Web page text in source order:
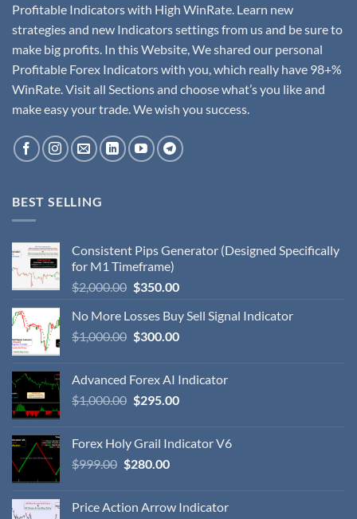
Profitable Indicators with High WinRate. Learn new
strategies and new Indicators settings from us and be sure to
make big profits. In this Website, We shared our personal
Profitable Forex Indicators with you, which really have 98+%
WinRate. Visit all Sections and choose what’s you like and
make easy your trade. We wish you success.
BEST SELLING
Consistent Pips Generator (Designed Specifically
for M1 Timeframe)
$2,000.00 $350.00
No More Losses Buy Sell Signal Indicator
$1,000.00 $300.00
Advanced Forex AI Indicator
$1,000.00 $295.00
Forex Holy Grail Indicator V6
$999.00 $280.00
Price Action Arrow Indicator